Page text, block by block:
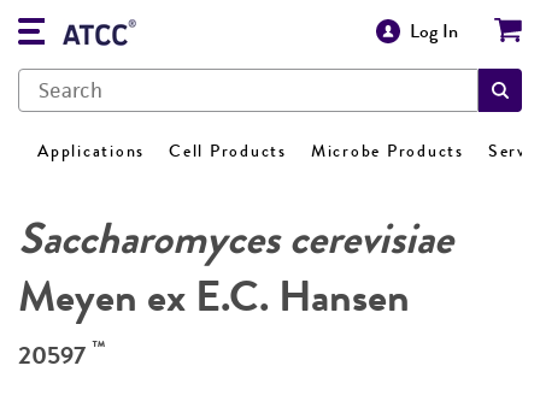
Log In
Applications Cell Products Microbe Products
Saccharomyces cerevisiae
Meyen ex E.C. Hansen
20597 ™